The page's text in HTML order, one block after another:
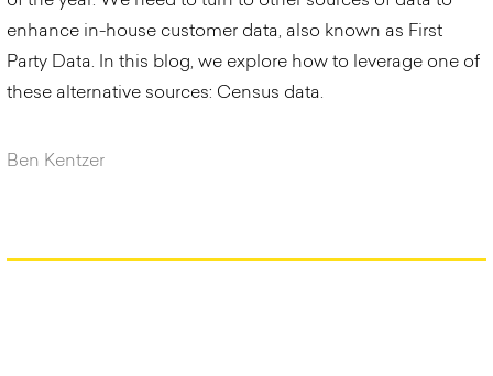
enhance in-house customer data, also known as First
Party Data. In this blog, we explore how to leverage one of
these alternative sources: Census data.
Ben Kentzer